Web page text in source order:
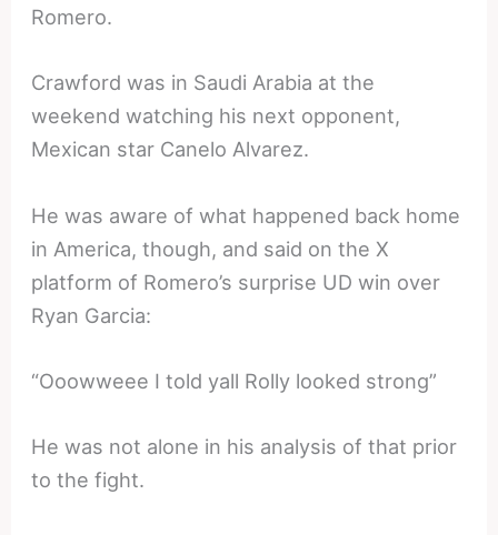
Romero.
Crawford was in Saudi Arabia at the
weekend watching his next opponent,
Mexican star Canelo Alvarez.
He was aware of what happened back home
in America, though, and said on the X
platform of Romero’s surprise UD win over
Ryan Garcia:
“Ooowweee I told yall Rolly looked strong”
He was not alone in his analysis of that prior
to the fight.